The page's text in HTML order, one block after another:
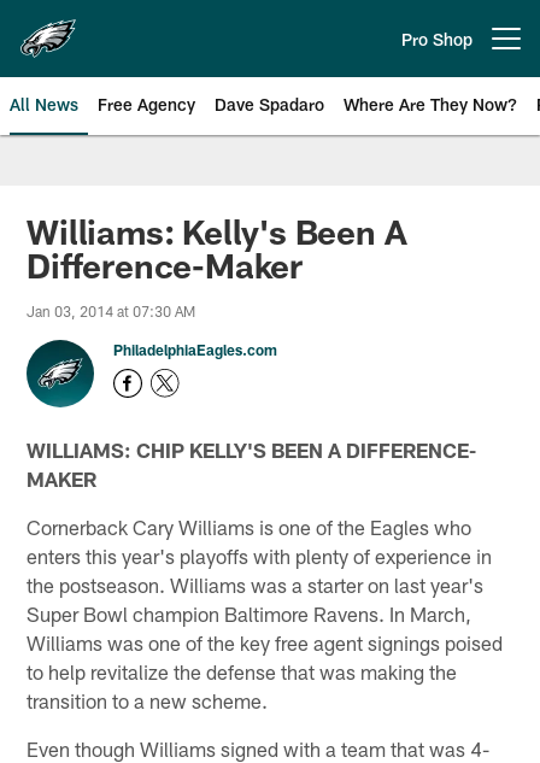
main
content
Pro Shop
All News Free Agency Dave Spadaro Where Are They Now?
Philadelphia Eagles News
Williams: Kelly's Been A
Difference-Maker
Jan 03, 2014 at 07:30 AM
PhiladelphiaEagles.com
WILLIAMS: CHIP KELLY'S BEEN A DIFFERENCE-
MAKER
Cornerback Cary Williams is one of the Eagles who
enters this year's playoffs with plenty of experience in
the postseason. Williams was a starter on last year's
Super Bowl champion Baltimore Ravens. In March,
Williams was one of the key free agent signings poised
to help revitalize the defense that was making the
transition to a new scheme.
Even though Williams signed with a team that was 4-